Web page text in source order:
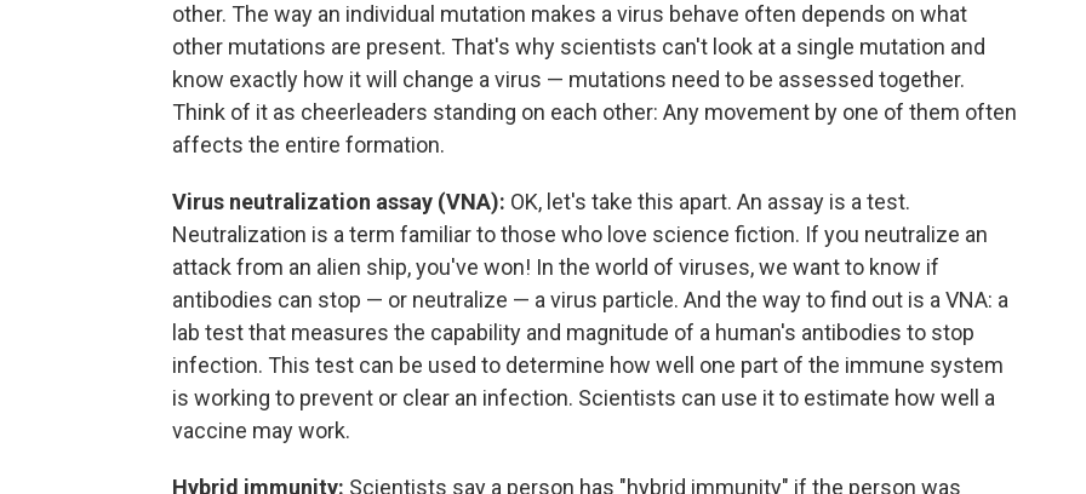
other. The way an individual mutation makes a virus behave often depends on what
other mutations are present. That's why scientists can't look at a single mutation and
know exactly how it will change a virus — mutations need to be assessed together.
Think of it as cheerleaders standing on each other: Any movement by one of them often
affects the entire formation.
Virus neutralization assay (VNA): OK, let's take this apart. An assay is a test.
Neutralization is a term familiar to those who love science fiction. If you neutralize an
attack from an alien ship, you've won! In the world of viruses, we want to know if
antibodies can stop — or neutralize — a virus particle. And the way to find out is a VNA: a
lab test that measures the capability and magnitude of a human's antibodies to stop
infection. This test can be used to determine how well one part of the immune system
is working to prevent or clear an infection. Scientists can use it to estimate how well a
vaccine may work.
Hybrid immunity: Scientists say a person has "hybrid immunity" if the person was